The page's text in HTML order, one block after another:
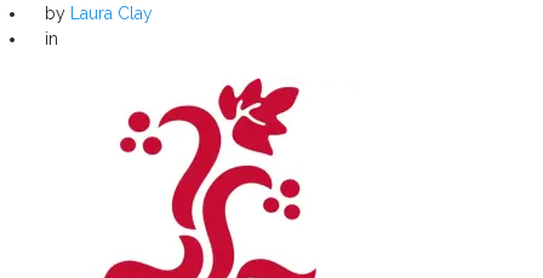
by
Laura Clay
in